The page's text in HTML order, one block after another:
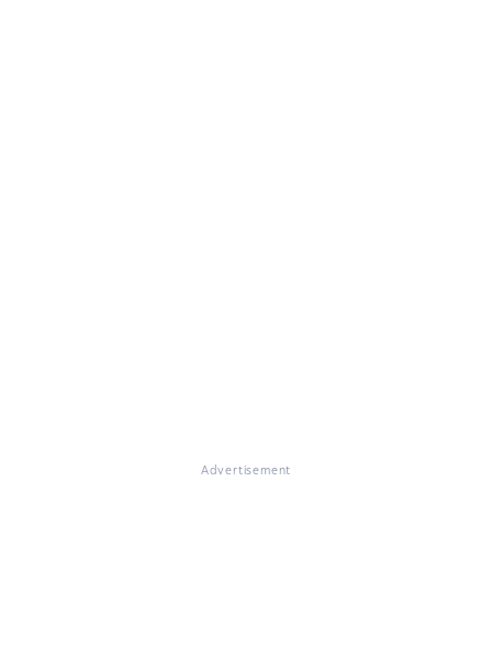
Advertisement